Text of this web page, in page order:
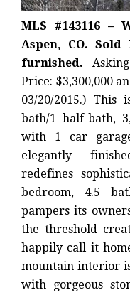
MLS #143116 –
Aspen, CO. Sold
furnished.
Price: $3,300,000
03/20/2015.)
bath/1 half-bath,
with 1 car
elegantly
redefines
bedroom, 4.5
pampers its
the threshold
happily call it
mountain interior
with gorgeous